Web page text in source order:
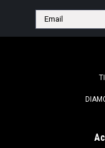
Email
Address